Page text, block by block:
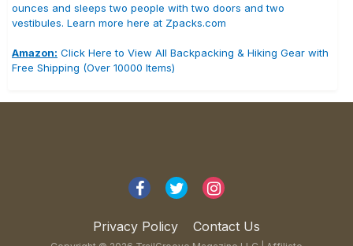
ounces and sleeps two people with two doors and two
vestibules. Learn more here at Zpacks.com
Amazon: Click Here to View All Backpacking & Hiking Gear with
Free Shipping (Over 10000 Items)
Privacy Policy Contact Us